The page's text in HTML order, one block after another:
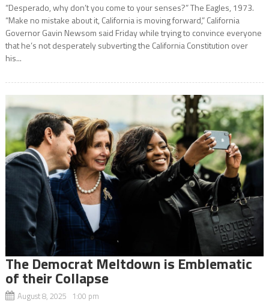
“Desperado, why don’t you come to your senses?” The Eagles, 1973.
“Make no mistake about it, California is moving forward,” California
Governor Gavin Newsom said Friday while trying to convince everyone
that he’s not desperately subverting the California Constitution over
his...
The Democrat Meltdown is Emblematic
of their Collapse
August 8, 2025 1:00 pm